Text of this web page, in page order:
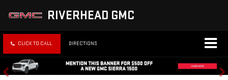
RIVERHEAD GMC
CLICK TO CALL DIRECTIONS